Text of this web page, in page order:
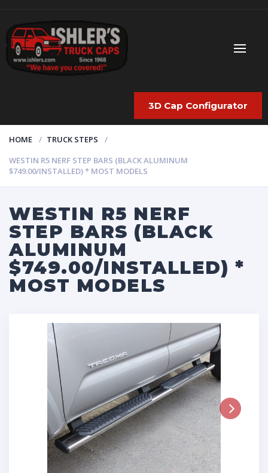
3D Cap Configurator
HOME
TRUCK STEPS
WESTIN R5 NERF STEP BARS (BLACK ALUMINUM
$749.00/INSTALLED) * MOST MODELS
WESTIN R5 NERF
STEP BARS (BLACK
ALUMINUM
$749.00/INSTALLED) *
MOST MODELS